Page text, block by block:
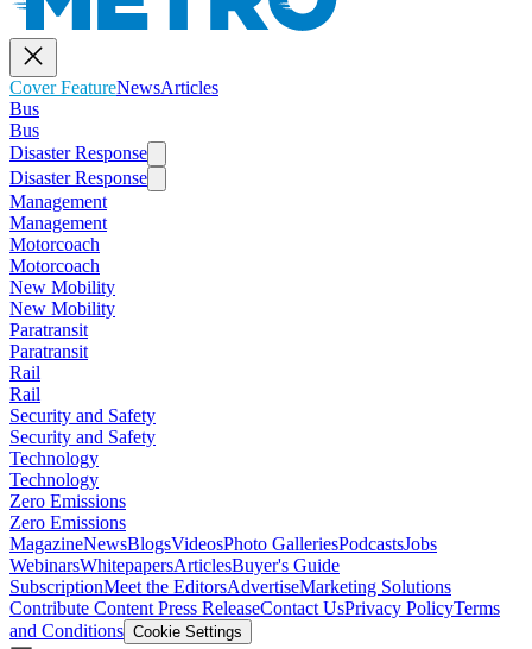
Cover FeatureNewsArticles
Bus
Bus
Disaster Response
Disaster Response
Management
Management
Motorcoach
Motorcoach
New Mobility
New Mobility
Paratransit
Paratransit
Rail
Rail
Security and Safety
Security and Safety
Technology
Technology
Zero Emissions
Zero Emissions
MagazineNewsBlogsVideosPhoto GalleriesPodcastsJobs
WebinarsWhitepapersArticlesBuyer's Guide
SubscriptionMeet the EditorsAdvertiseMarketing Solutions
Contribute Content Press ReleaseContact UsPrivacy PolicyTerms
and Conditions Cookie Settings